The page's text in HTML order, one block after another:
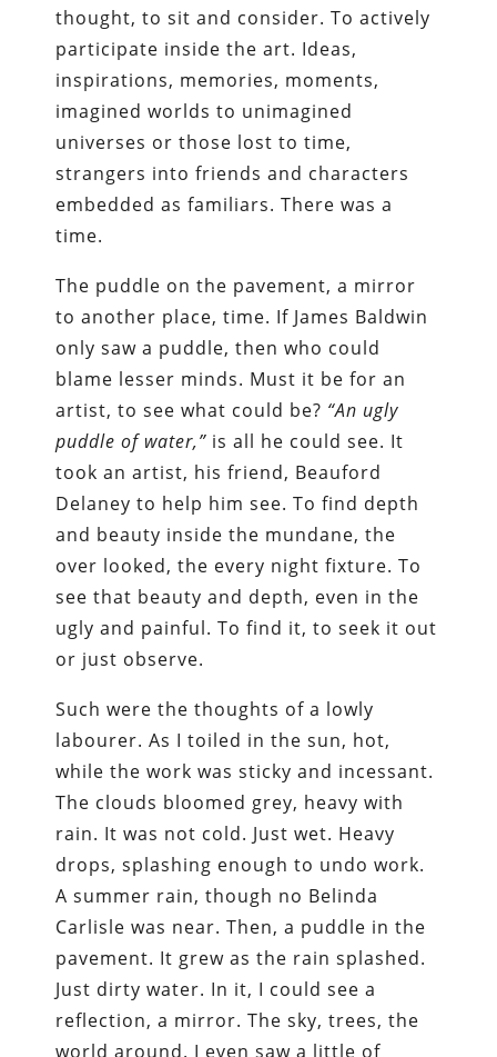
thought, to sit and consider. To actively
participate inside the art. Ideas,
inspirations, memories, moments,
imagined worlds to unimagined
universes or those lost to time,
strangers into friends and characters
embedded as familiars. There was a
time.
The puddle on the pavement, a mirror
to another place, time. If James Baldwin
only saw a puddle, then who could
blame lesser minds. Must it be for an
artist, to see what could be? “An ugly
puddle of water,” is all he could see. It
took an artist, his friend, Beauford
Delaney to help him see. To find depth
and beauty inside the mundane, the
over looked, the every night fixture. To
see that beauty and depth, even in the
ugly and painful. To find it, to seek it out
or just observe.
Such were the thoughts of a lowly
labourer. As I toiled in the sun, hot,
while the work was sticky and incessant.
The clouds bloomed grey, heavy with
rain. It was not cold. Just wet. Heavy
drops, splashing enough to undo work.
A summer rain, though no Belinda
Carlisle was near. Then, a puddle in the
pavement. It grew as the rain splashed.
Just dirty water. In it, I could see a
reflection, a mirror. The sky, trees, the
world around. I even saw a little of